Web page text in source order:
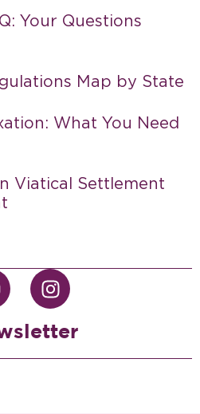
Your Questions
Map by State
What You Need
Viatical Settlement